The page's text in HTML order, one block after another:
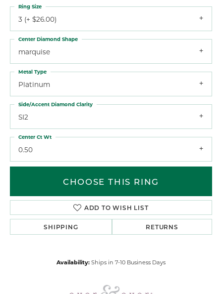
3 (+ $26.00)
Ring Size
marquise
Center Diamond Shape
Platinum
Metal Type
SI2
Side/Accent Diamond Clarity
0.50
Center Ct Wt
CHOOSE THIS RING
ADD TO WISH LIST
SHIPPING RETURNS
Availability: Ships in 7-10 Business Days